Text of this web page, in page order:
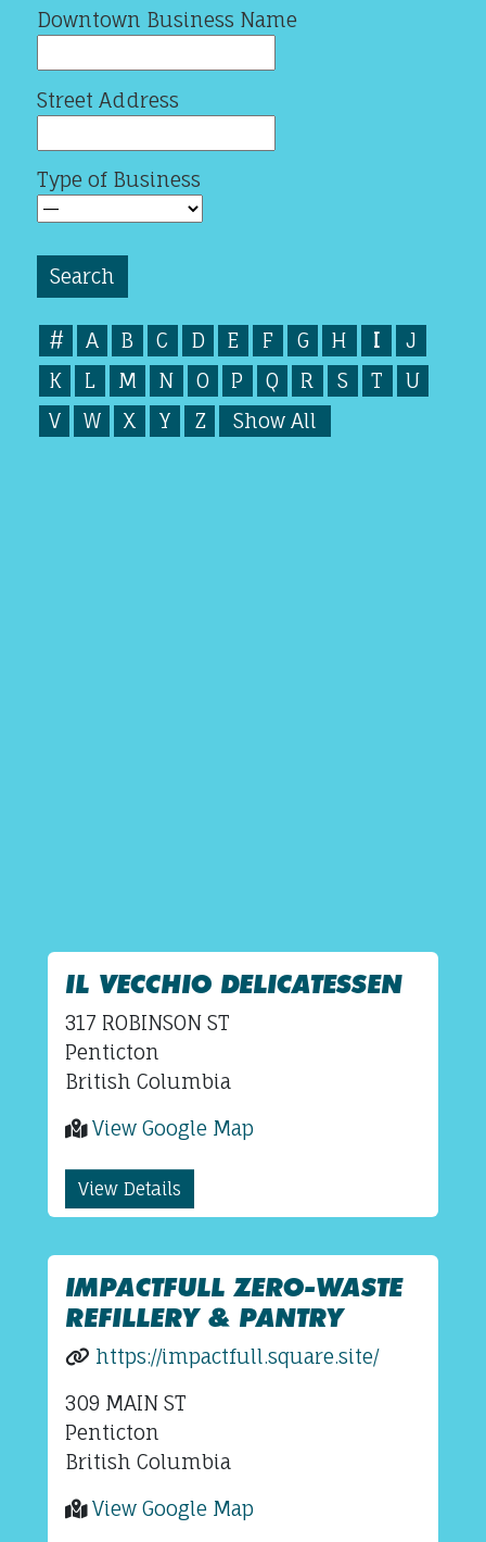
Downtown Business Name
Street Address
Type of Business
# A B C D E F G H I
J
K
L M N O P Q R S T
U
V
W X Y Z Show All
IL VECCHIO DELICATESSEN
317 ROBINSON ST
Penticton
British Columbia
View Google Map
View Details
IMPACTFULL ZERO-WASTE
REFILLERY & PANTRY
https://impactfull.square.site/
309 MAIN ST
Penticton
British Columbia
View Google Map